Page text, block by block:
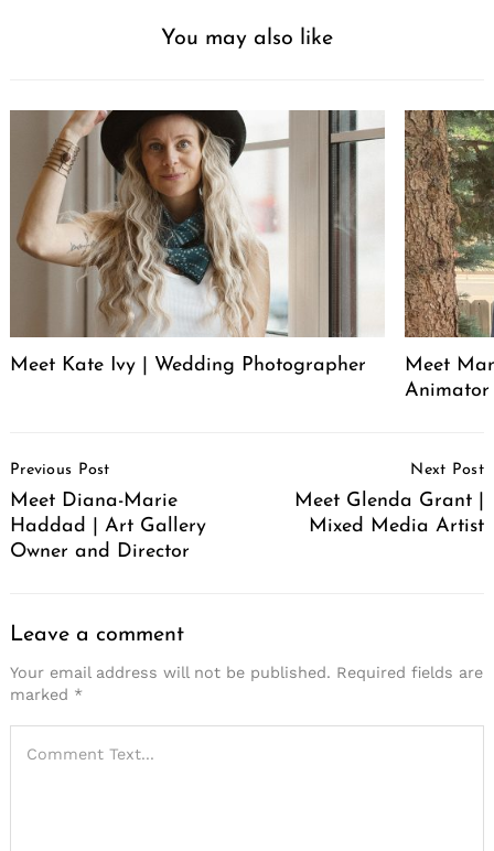
You may also like
Meet Kate Ivy | Wedding Photographer
Meet
Animator
Navigation
Previous Post
Meet Diana-Marie
Haddad | Art Gallery
Owner and Director
Next Post
Meet Glenda Grant |
Mixed Media Artist
Leave a comment
Your email address will not be published. Required fields are
marked *